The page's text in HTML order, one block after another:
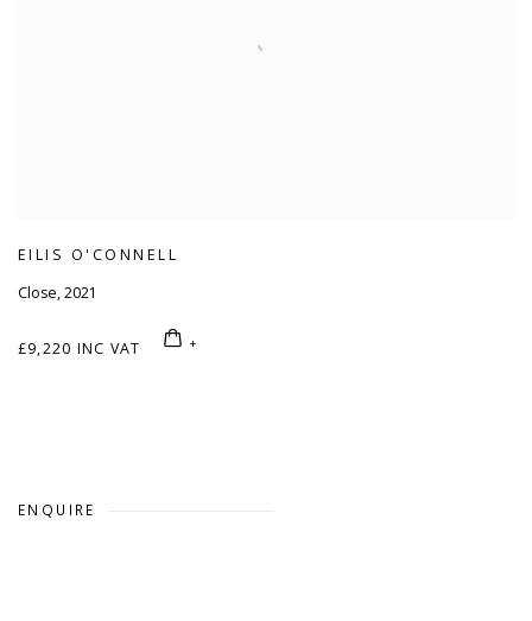
EILIS O'CONNELL
Close,2021
£9,220 INC VAT
ENQUIRE